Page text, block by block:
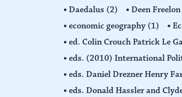
Daedalus (2) Deen Freelon
economic geography (1)
ed. Colin Crouch Patrick Le
eds. (2010) International
eds. Daniel Drezner Henry
eds. Donald Hassler and